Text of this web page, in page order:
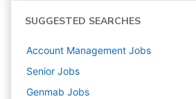
SUGGESTED SEARCHES
Account Management Jobs
Senior Jobs
Genmab Jobs